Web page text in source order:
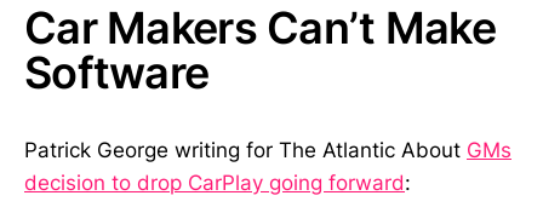
Car Makers Can’t Make
Software
Patrick George writing for The Atlantic About GMs
decision to drop CarPlay going forward: